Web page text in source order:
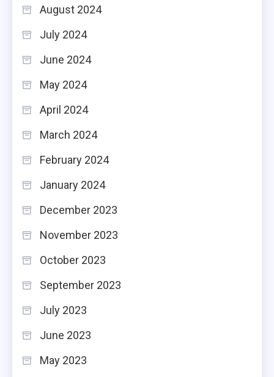
August 2024
July 2024
June 2024
May 2024
April 2024
March 2024
February 2024
January 2024
December 2023
November 2023
October 2023
September 2023
July 2023
June 2023
May 2023